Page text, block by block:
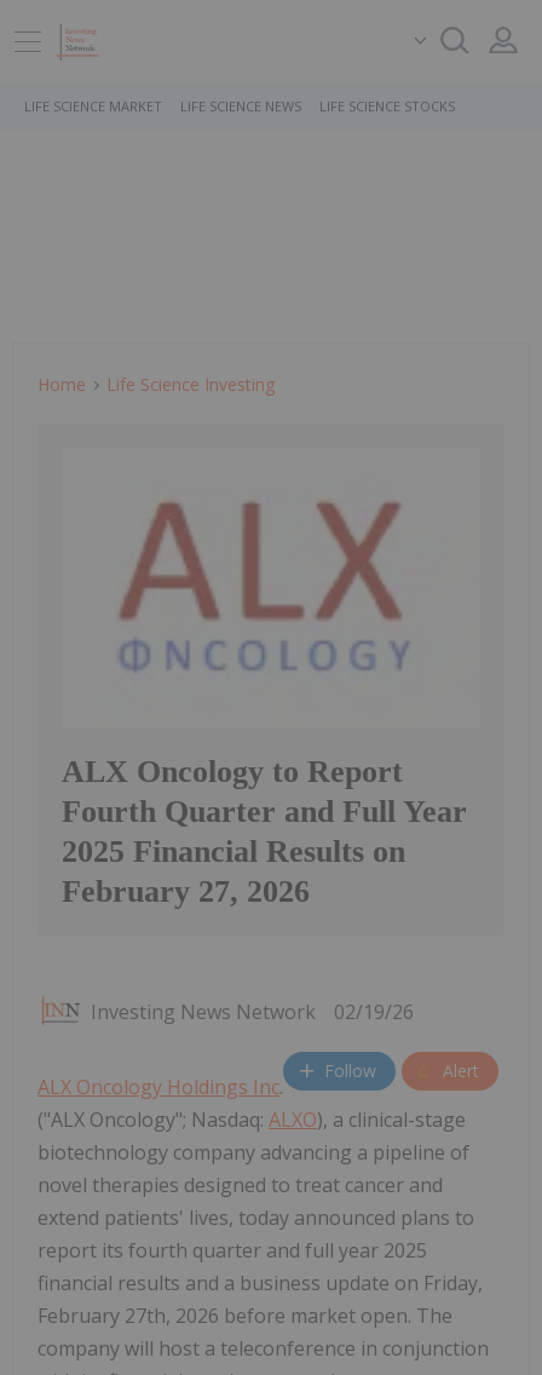
LIFE SCIENCE MARKET LIFE SCIENCE NEWS LIFE SCIENCE STOCKS
Home Life Science Investing
ALX Oncology to Report
Fourth Quarter and Full Year
2025 Financial Results on
February 27, 2026
Investing News Network 02/19/26
Follow Alert
ALX Oncology Holdings Inc.
("ALX Oncology"; Nasdaq: ALXO), a clinical-stage
biotechnology company advancing a pipeline of
novel therapies designed to treat cancer and
extend patients' lives, today announced plans to
report its fourth quarter and full year 2025
financial results and a business update on Friday,
February 27th, 2026 before market open. The
company will host a teleconference in conjunction